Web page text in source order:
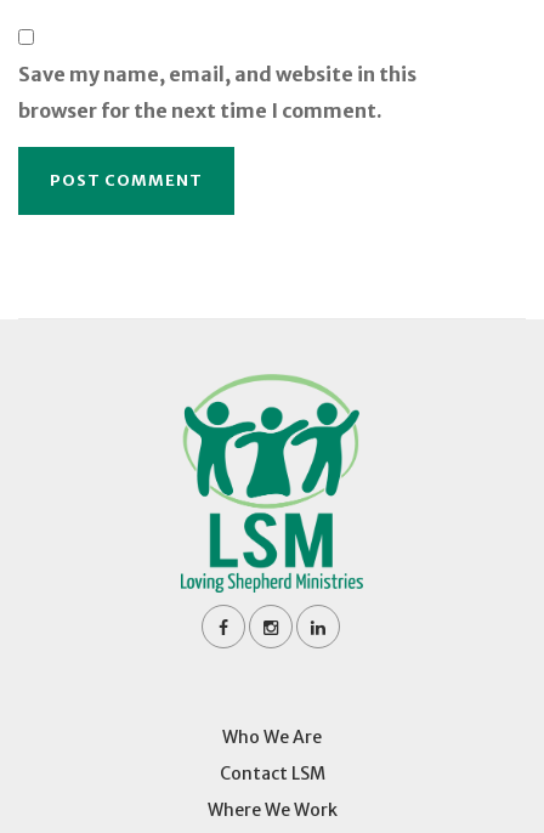
Save my name, email, and website in this
browser for the next time I comment.
Who We Are
Contact LSM
Where We Work